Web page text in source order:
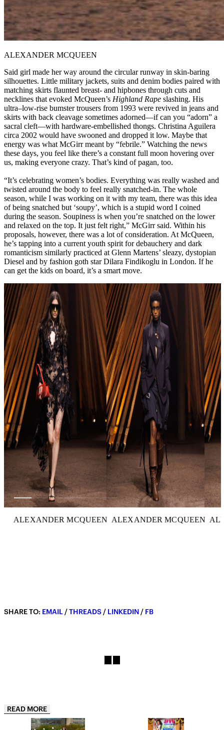
ALEXANDER MCQUEEN
Said girl made her way around the circular runway in skin-baring
silhouettes. Little military jackets, suits and denim bodies paired with
matching skirts flaunted breast- and hipbones through cuts and
necklines that evoked McQueen’s Highland Rape slashing. His
ultra–low-rise bumster trousers from 1993 were revived in jeans and
skirts with back cleavage sometimes adorned—if can you “adorn” a
sacral cleft—with hardware-embellished thongs. Christina Aguilera
circa 2002 would have swooned and dropped it low. Maybe that
energy was what McGirr meant by “febrile.” Watching the news
these days, you feel like there’s a constant full moon hovering over
us, making everyone crazy. That’s kind of pagan, too.
“It’s celebrating women’s bodies. Everything was really washed and
twisted around the body to feel really snatched-in. The whole
season, while I was working on it with my team, there was this idea
of being snatched but ‘soupy’, which is a stupid word I coined
during the season. Soupiness is when you’re snatched on the lower
and relaxed on the top. It just felt right,” McGirr said. Within his
proposals, however, there was a lot of consideration. At McQueen,
he’s tapping into a current youth spirit for debauchery and dark
romanticism similarly practiced at Glenn Martens’ sleazy, dystopian
Diesel and by fashion goth star Dilara Findikoglu in London. If he
can get the kids on board, it’s a smart move.
ALEXANDER MCQUEEN ALEXANDER MCQUEEN
SHARE TO: EMAIL/THREADS/ LINKEDIN/ FB
READ MORE